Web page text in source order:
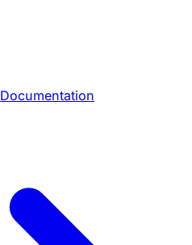
Documentation